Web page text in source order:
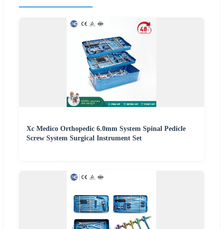
Xc Medico Orthopedic 6.0mm System Spinal Pedicle
Screw System Surgical Instrument Set